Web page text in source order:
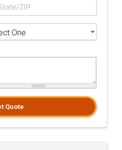
Quote